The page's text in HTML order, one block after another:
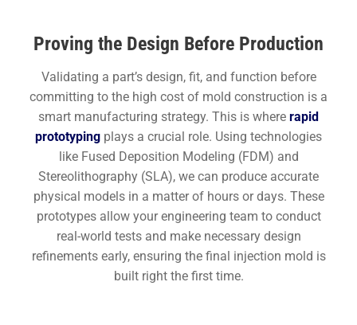
Proving the Design Before Production
Validating a part’s design, fit, and function before
committing to the high cost of mold construction is a
smart manufacturing strategy. This is where rapid
prototyping plays a crucial role. Using technologies
like Fused Deposition Modeling (FDM) and
Stereolithography (SLA), we can produce accurate
physical models in a matter of hours or days. These
prototypes allow your engineering team to conduct
real-world tests and make necessary design
refinements early, ensuring the final injection mold is
built right the first time.